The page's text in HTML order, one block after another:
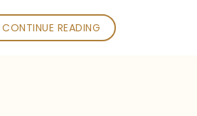
CONTINUE READING